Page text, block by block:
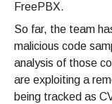
FreePBX.
So far, the team
malicious code
analysis of those
are exploiting a
being tracked as